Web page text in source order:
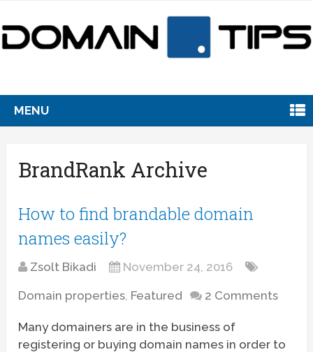
MENU
BrandRank Archive
How to find brandable domain
names easily?
Zsolt Bikadi November 24, 2016
Domain properties, Featured 2 Comments
Many domainers are in the business of
registering or buying domain names in order to